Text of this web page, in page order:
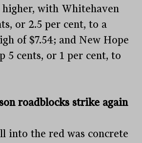
with Whitehaven
or 2.5 per cent, to a
of $7.54; and New Hope
5 cents, or 1 per cent, to
roadblocks strike again
into the red was concrete